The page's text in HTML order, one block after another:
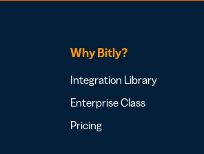
Why Bitly?
Integration Library
Enterprise Class
Pricing